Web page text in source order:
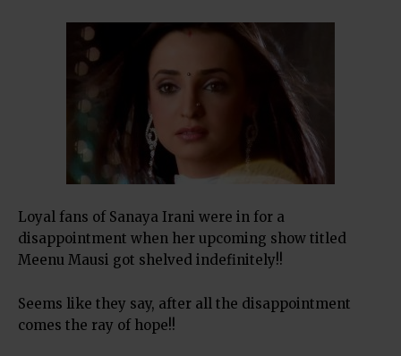
Loyal fans of Sanaya Irani were in for a
disappointment when her upcoming show titled
Meenu Mausi got shelved indefinitely!!
Seems like they say, after all the disappointment
comes the ray of hope!!